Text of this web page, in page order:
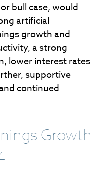
bull case, would
artificial
growth and
a strong
lower interest rates
supportive
continued
Growth